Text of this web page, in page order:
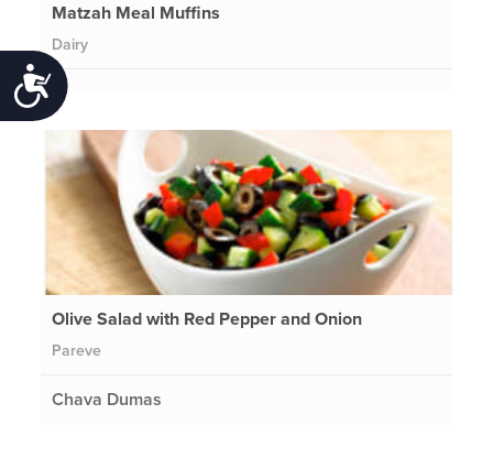
Accessibility
Matzah Meal Muffins
Dairy
Olive Salad with Red Pepper and Onion
Pareve
Chava Dumas